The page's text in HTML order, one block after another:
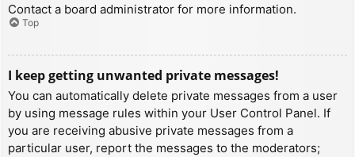
Contact a board administrator for more information.
Top
I keep getting unwanted private messages!
You can automatically delete private messages from a user
by using message rules within your User Control Panel. If
you are receiving abusive private messages from a
particular user, report the messages to the moderators;